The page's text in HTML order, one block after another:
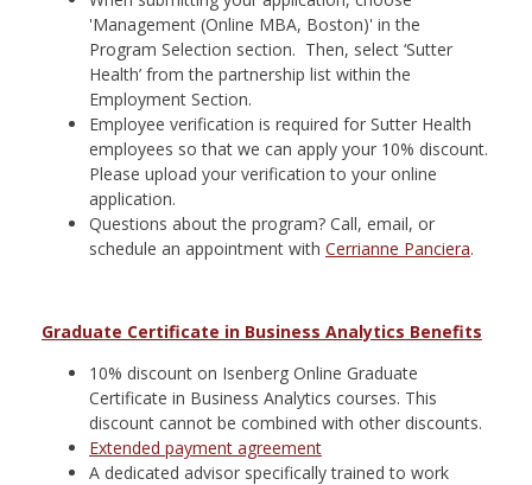
'Management (Online MBA, Boston)' in the
Program Selection section. Then, select ‘Sutter
Health’ from the partnership list within the
Employment Section.
Employee verification is required for Sutter Health
employees so that we can apply your 10% discount.
Please upload your verification to your online
application.
Questions about the program? Call, email, or
schedule an appointment with Cerrianne Panciera.
Graduate Certificate in Business Analytics Benefits
10% discount on Isenberg Online Graduate
Certificate in Business Analytics courses. This
discount cannot be combined with other discounts.
Extended payment agreement
A dedicated advisor specifically trained to work